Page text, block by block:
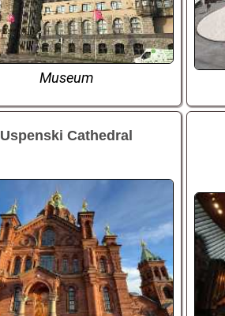
Museum
Uspenski Cathedral